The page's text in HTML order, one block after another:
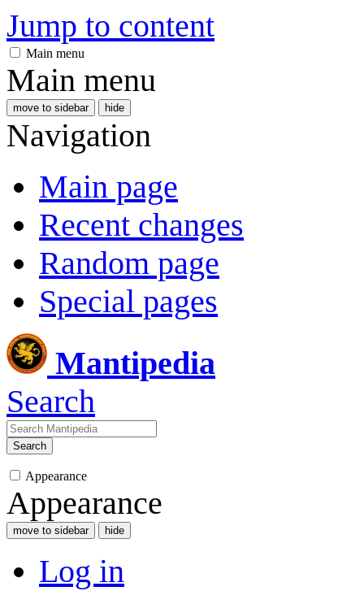
Jump to content
Main menu
Main menu
move to sidebar hide
Navigation
Main page
Recent changes
Random page
Special pages
Mantipedia
Search
Search
Appearance
Appearance
move to sidebar hide
Log in